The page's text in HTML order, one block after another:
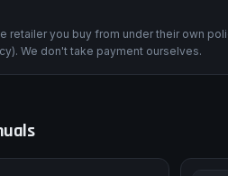
retailer you buy from under their own
We don't take payment ourselves.